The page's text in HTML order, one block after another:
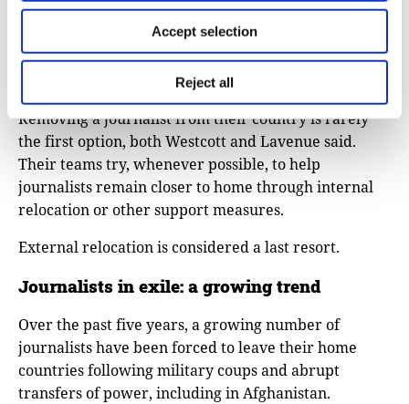
Accept selection
Reject all
grants covering relocation costs such as plane tickets,
rent, and legal expenses, and administrative
assistance, including guidance through visa and
Removing a journalist from their country is rarely
the first option, both Westcott and Lavenue said.
Their teams try, whenever possible, to help
journalists remain closer to home through internal
relocation or other support measures.
External relocation is considered a last resort.
Journalists in exile: a growing trend
Over the past five years, a growing number of
journalists have been forced to leave their home
countries following military coups and abrupt
transfers of power, including in Afghanistan.